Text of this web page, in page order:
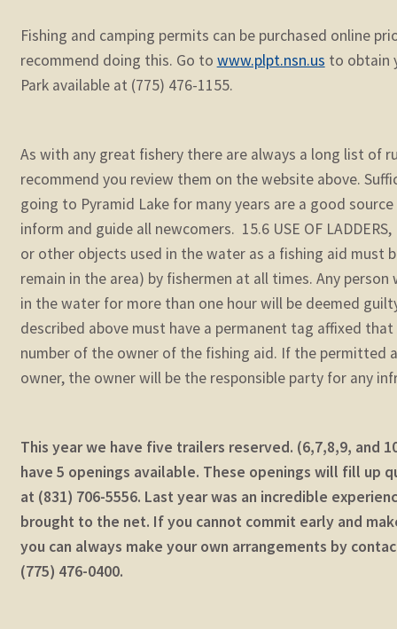
Fishing and camping permits can be purchased online
recommend doing this. Go to www.plpt.nsn.us to obtain
Park available at (775) 476-1155.
As with any great fishery there are always a long list of
recommend you review them on the website above.
going to Pyramid Lake for many years are a good
inform and guide all newcomers. 15.6 USE OF
or other objects used in the water as a fishing aid must
remain in the area) by fishermen at all times. Any
in the water for more than one hour will be deemed
described above must have a permanent tag affixed
number of the owner of the fishing aid. If the permitted
owner, the owner will be the responsible party for any
This year we have five trailers reserved. (6,7,8,9, and
have 5 openings available. These openings will fill up
at (831) 706-5556. Last year was an incredible
brought to the net. If you cannot commit early and
you can always make your own arrangements by
(775) 476-0400.